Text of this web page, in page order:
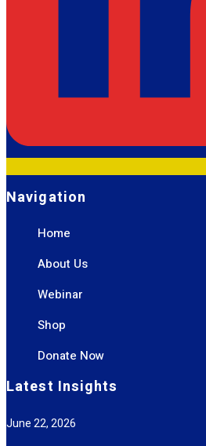
Navigation
Home
About Us
Webinar
Shop
Donate Now
Latest Insights
June 22, 2026